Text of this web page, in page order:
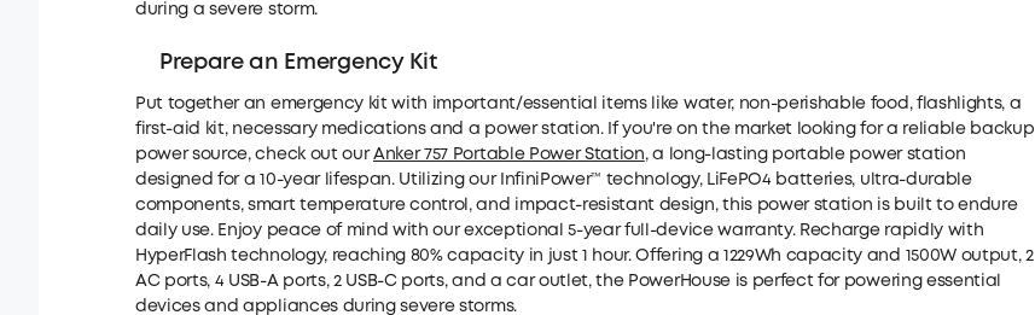
during a severe storm.
Prepare an Emergency Kit
Put together an emergency kit with important/essential items like water, non-perishable food, flashlights, a
first-aid kit, necessary medications and a power station. If you're on the market looking for a reliable backup
power source, check out ourAnker 757 Portable Power Station, a long-lasting portable power station
designed for a 10-year lifespan. Utilizing our InfiniPower™ technology, LiFePO4 batteries, ultra-durable
components, smart temperature control, and impact-resistant design, this power station is built to endure
daily use. Enjoy peace of mind with our exceptional 5-year full-device warranty. Recharge rapidly with
HyperFlash technology, reaching 80% capacity in just 1 hour. Offering a 1229Wh capacity and 1500W output, 2
AC ports, 4 USB-A ports, 2 USB-C ports, and a car outlet, the PowerHouse is perfect for powering essential
devices and appliances during severe storms.